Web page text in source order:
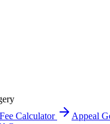
Fee Calculator
Appeal